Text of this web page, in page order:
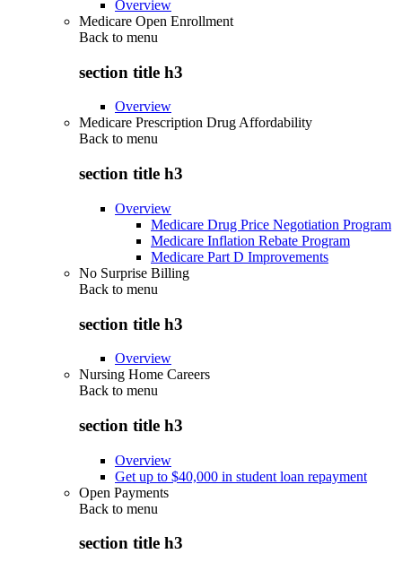
Overview
Medicare Open Enrollment
Back to menu
section title h3
Overview
Medicare Prescription Drug Affordability
Back to menu
section title h3
Overview
Medicare Drug Price Negotiation Program
Medicare Inflation Rebate Program
Medicare Part D Improvements
No Surprise Billing
Back to menu
section title h3
Overview
Nursing Home Careers
Back to menu
section title h3
Overview
Get up to $40,000 in student loan repayment
Open Payments
Back to menu
section title h3